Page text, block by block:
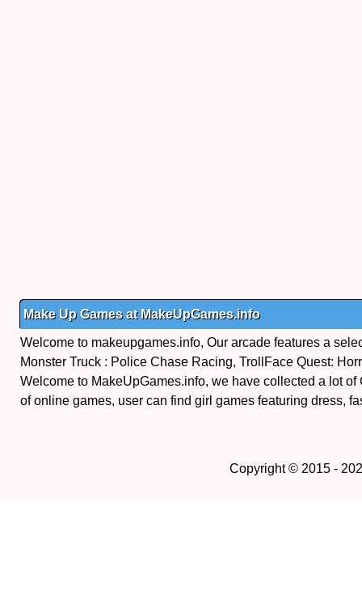
Make Up Games at MakeUpGames.info
Welcome to makeupgames.info, Our arcade features a
Monster Truck : Police Chase Racing, TrollFace Quest:
Welcome to MakeUpGames.info, we have collected a lot
of online games, user can find girl games featuring dress,
Copyright © 2015 -